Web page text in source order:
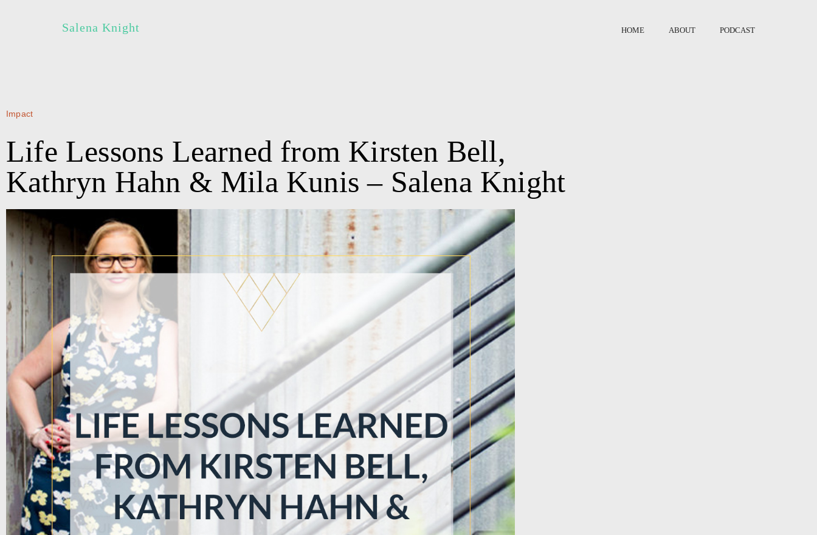
Salena Knight HOME ABOUT PODCAST
Impact
Life Lessons Learned from Kirsten Bell,
Kathryn Hahn & Mila Kunis – Salena Knight